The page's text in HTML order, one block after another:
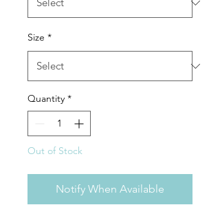
Size *
Quantity *
Out of Stock
Notify When Available